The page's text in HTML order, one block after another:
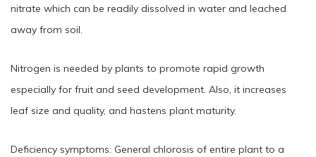
nitrate which can be readily dissolved in water and leached
away from soil.
Nitrogen is needed by plants to promote rapid growth
especially for fruit and seed development. Also, it increases
leaf size and quality, and hastens plant maturity.
Deficiency symptoms: General chlorosis of entire plant to a